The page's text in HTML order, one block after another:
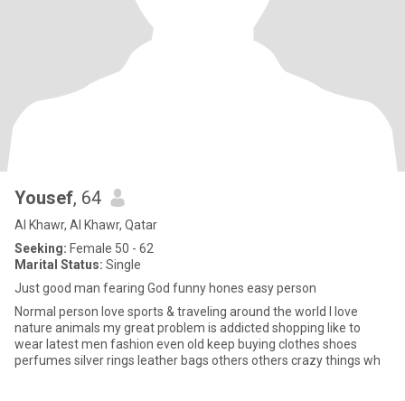
Yousef, 64
Al Khawr, Al Khawr, Qatar
Seeking: Female 50 - 62
Marital Status: Single
Just good man fearing God funny hones easy person
Normal person love sports & traveling around the world I love
nature animals my great problem is addicted shopping like to
wear latest men fashion even old keep buying clothes shoes
perfumes silver rings leather bags others others crazy things wh